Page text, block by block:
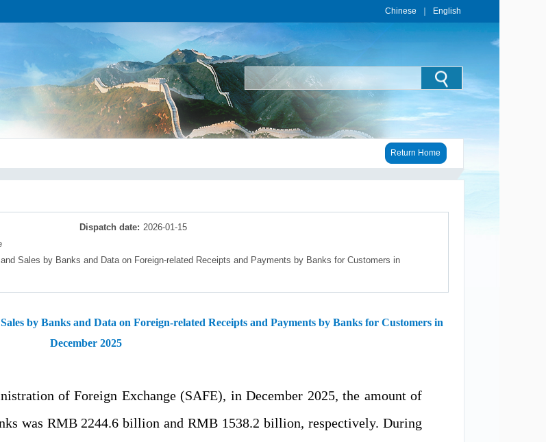
Chinese English
Return Home
Dispatch date: 2026-01-15
Sales by Banks and Data on Foreign-related Receipts and Payments by Banks for Customers in
by Banks and Data on Foreign-related Receipts and Payments by Banks for Customers in
December 2025
of Foreign Exchange (SAFE), in December 2025, the amount of
was RMB 2244.6 billion and RMB 1538.2 billion, respectively. During